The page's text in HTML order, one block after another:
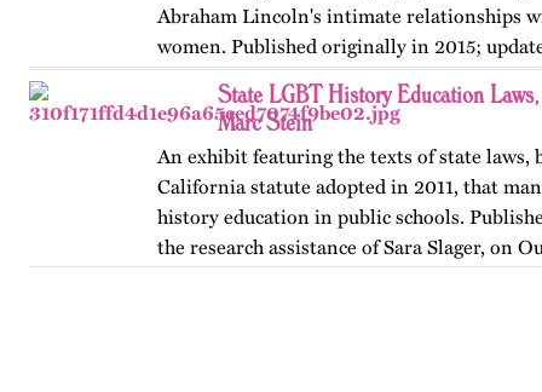
Abraham Lincoln's intimate relationships
women. Published originally in 2015;
State LGBT History Education
Marc Stein
An exhibit featuring the texts of state laws,
California statute adopted in 2011, that
history education in public schools.
the research assistance of Sara Slager, on